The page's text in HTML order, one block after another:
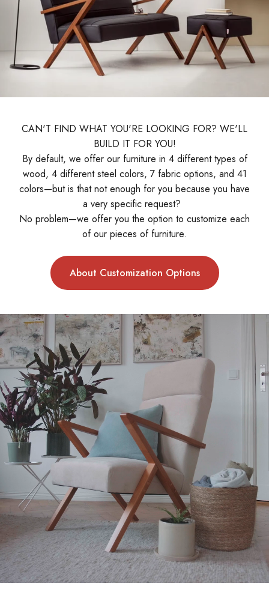
CAN'T FIND WHAT YOU'RE LOOKING FOR? WE'LL
BUILD IT FOR YOU!
By default, we offer our furniture in 4 different types of
wood, 4 different steel colors, 7 fabric options, and 41
colors—but is that not enough for you because you have
a very specific request?
No problem—we offer you the option to customize each
of our pieces of furniture.
About Customization Options